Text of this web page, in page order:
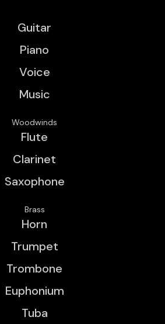
Guitar
Piano
Voice
Music
Woodwinds
Flute
Clarinet
Saxophone
Brass
Horn
Trumpet
Trombone
Euphonium
Tuba